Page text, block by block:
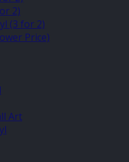
2)
(3 for 2)
Price)
Art